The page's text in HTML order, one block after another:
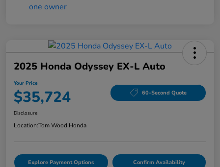
2025 Honda Odyssey EX-L Auto
Your Price
$35,724 60-Second Quote
Disclosure
Location:Tom Wood Honda
Explore Payment Options Confirm Availability